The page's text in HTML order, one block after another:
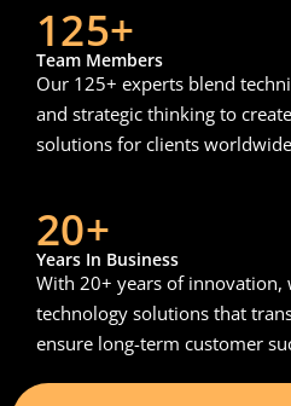
125+
Team Members
Our 125+ experts blend
and strategic thinking to
solutions for clients
20+
Years In Business
With 20+ years of innovation,
technology solutions that
ensure long-term customer